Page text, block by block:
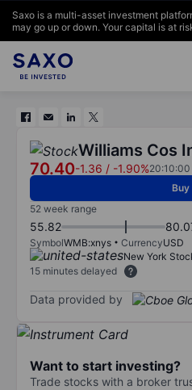
Saxo is a multi-asset investment
may go up or down. Your capital is at
Williams Cos
70.40-1.36 / -1.90%20:10:00
Buy
52 week range
55.82
SymbolWMB:xnys CurrencyUSD
New York
15 minutes delayed
Data provided by
Want to start investing?
Trade stocks with a broker